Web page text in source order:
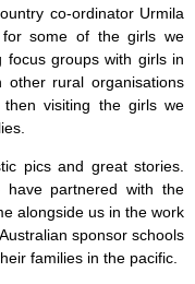
co-ordinator Urmila
some of the girls we
focus groups with girls in
rural organisations
visiting the girls we
pics and great stories.
partnered with the
alongside us in the work
sponsor schools
families in the pacific.